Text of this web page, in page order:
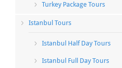
Turkey Package Tours
Istanbul Tours
Istanbul Half Day Tours
Istanbul Full Day Tours